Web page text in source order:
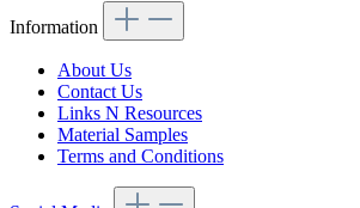
Information
About Us
Contact Us
Links N Resources
Material Samples
Terms and Conditions